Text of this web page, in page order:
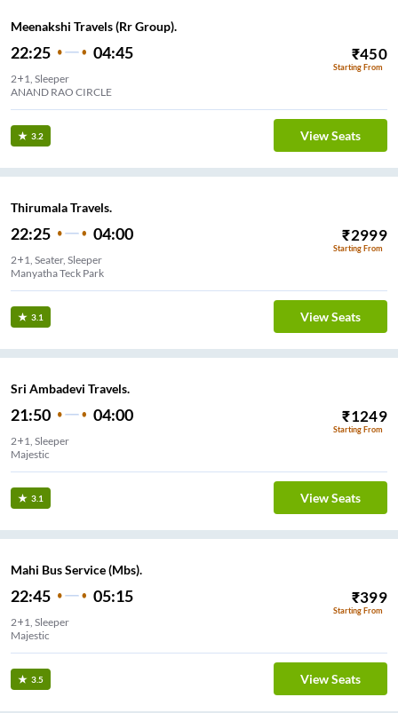
Meenakshi Travels (Rr Group).
22:25 04:45 ₹450
Starting From
2+1, Sleeper
ANAND RAO CIRCLE
3.2 View Seats
Thirumala Travels.
22:25 04:00 ₹2999
Starting From
2+1, Seater, Sleeper
Manyatha Teck Park
3.1 View Seats
Sri Ambadevi Travels.
21:50 04:00 ₹1249
Starting From
2+1, Sleeper
Majestic
3.1 View Seats
Mahi Bus Service (Mbs).
22:45 05:15 ₹399
Starting From
2+1, Sleeper
Majestic
3.5 View Seats